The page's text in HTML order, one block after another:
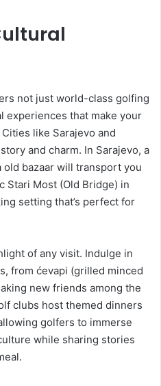
not just world-class golfing
experiences that make your
like Sarajevo and
and charm. In Sarajevo, a
bazaar will transport you
Stari Most (Old Bridge) in
setting that’s perfect for
of any visit. Indulge in
from ćevapi (grilled minced
new friends among the
clubs host themed dinners
golfers to immerse
while sharing stories